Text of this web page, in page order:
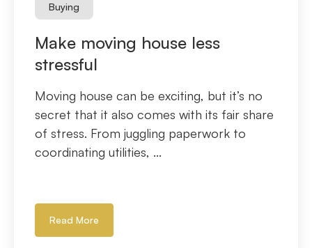
Buying
Make moving house less
stressful
Moving house can be exciting, but it’s no
secret that it also comes with its fair share
of stress. From juggling paperwork to
coordinating utilities, ...
Read More